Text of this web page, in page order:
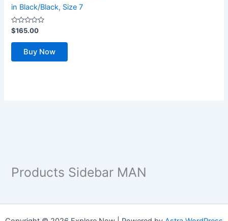
in Black/Black, Size 7
Rated
0
out
$165.00
Buy Now
Products Sidebar MAN